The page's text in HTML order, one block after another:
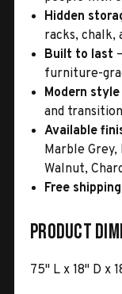
Hidden
racks, chalk,
Built to last
furniture-
Modern style
and
Available
Marble
Walnut,
Free shipping
Product
75" L x 18" D x